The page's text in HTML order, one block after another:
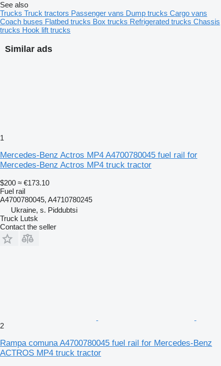
Similar ads
1
Mercedes-Benz Actros MP4 A4700780045 fuel rail for
Mercedes-Benz Actros MP4 truck tractor
$200 ≈ €173.10
Fuel rail
A4700780045, A4710780245
Ukraine, s. Piddubtsi
Truck Lutsk
Contact the seller
2
Rampa comuna A4700780045 fuel rail for Mercedes-Benz
ACTROS MP4 truck tractor
See also
Trucks Truck tractors Passenger vans Dump trucks Cargo vans
Coach buses Flatbed trucks Box trucks Refrigerated trucks Chassis
trucks Hook lift trucks